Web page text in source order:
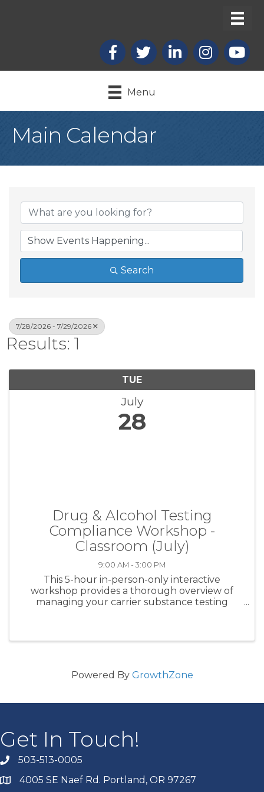
Facebook
X LinkedInInstagram
Menu
Main Calendar
Search
7/28/2026 - 7/29/2026
Results: 1
TUE
July
28
Drug & Alcohol Testing
Compliance Workshop -
Classroom (July)
9:00 AM - 3:00 PM
This 5-hour in-person-only interactive
workshop provides a thorough overview of
managing your carrier substance testing
Powered By GrowthZone
Get In Touch!
503-513-0005
4005 SE Naef Rd. Portland, OR 97267